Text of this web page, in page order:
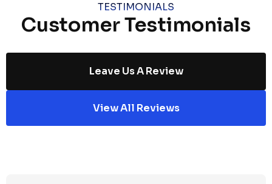
TESTIMONIALS
Customer Testimonials
Leave Us A Review
View All Reviews